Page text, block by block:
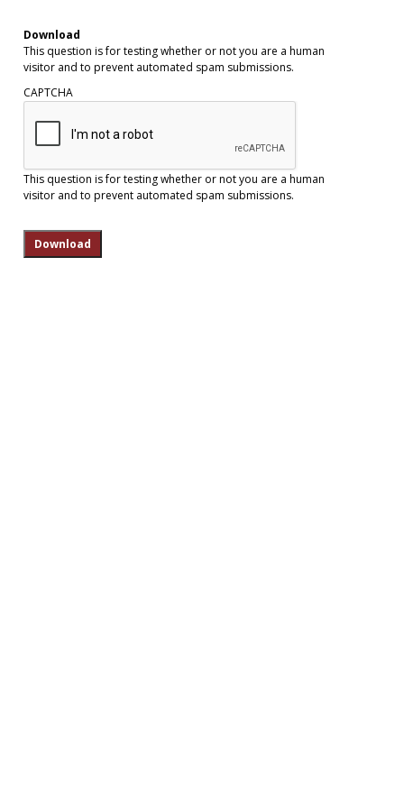
Download
This question is for testing whether or not you are a human
visitor and to prevent automated spam submissions.
CAPTCHA
This question is for testing whether or not you are a human
visitor and to prevent automated spam submissions.